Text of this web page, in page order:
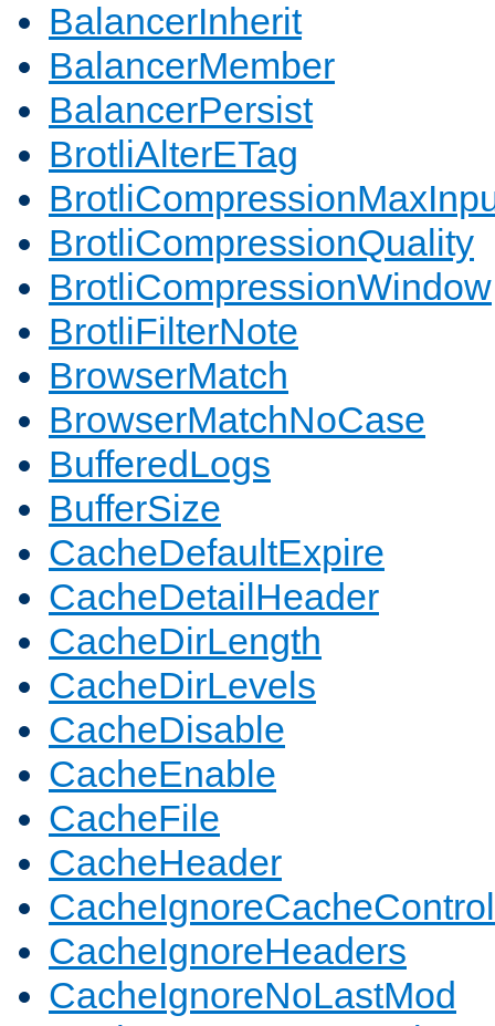
BalancerInherit
BalancerMember
BalancerPersist
BrotliAlterETag
BrotliCompressionQuality
BrotliCompressionWindow
BrotliFilterNote
BrowserMatch
BrowserMatchNoCase
BufferedLogs
BufferSize
CacheDefaultExpire
CacheDetailHeader
CacheDirLength
CacheDirLevels
CacheDisable
CacheEnable
CacheFile
CacheHeader
CacheIgnoreCacheControl
CacheIgnoreHeaders
CacheIgnoreNoLastMod